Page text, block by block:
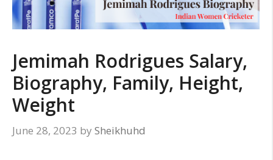
Jemimah Rodrigues Salary,
Biography, Family, Height,
Weight
June 28, 2023 by Sheikhuhd